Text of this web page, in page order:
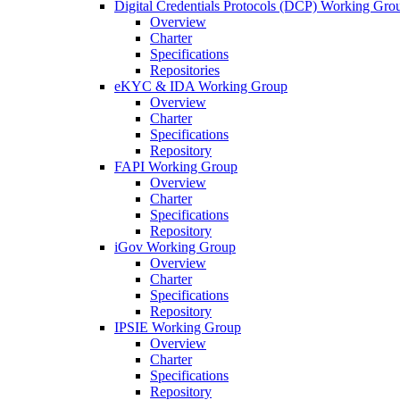
Digital Credentials Protocols (DCP) Working
Overview
Charter
Specifications
Repositories
eKYC & IDA Working Group
Overview
Charter
Specifications
Repository
FAPI Working Group
Overview
Charter
Specifications
Repository
iGov Working Group
Overview
Charter
Specifications
Repository
IPSIE Working Group
Overview
Charter
Specifications
Repository